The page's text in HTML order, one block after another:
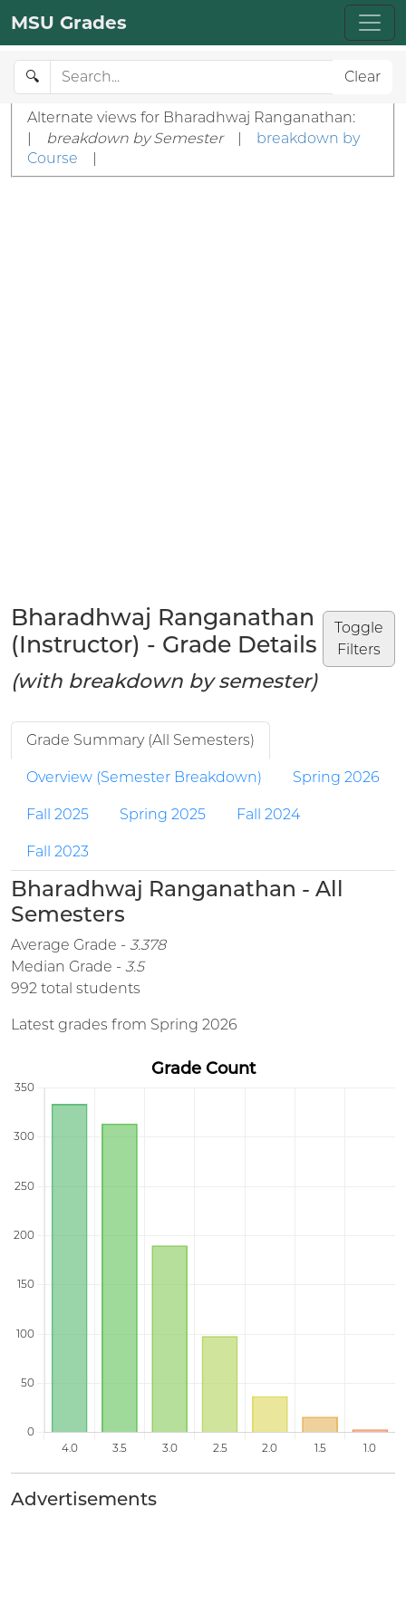
MSU Grades
🔍 Clear
Alternate views for Bharadhwaj Ranganathan:
|
breakdown by Semester |
breakdown by
Course
|
Toggle
Filters
Bharadhwaj Ranganathan
(Instructor) - Grade Details
(with breakdown by semester)
Grade Summary (All Semesters)
Overview (Semester Breakdown) Spring 2026
Fall 2025 Spring 2025 Fall 2024
Fall 2023
Bharadhwaj Ranganathan - All
Semesters
Average Grade - 3.378
Median Grade - 3.5
992 total students
Latest grades from Spring 2026
Advertisements